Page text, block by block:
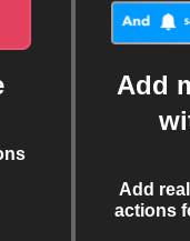
Add
Add
actions